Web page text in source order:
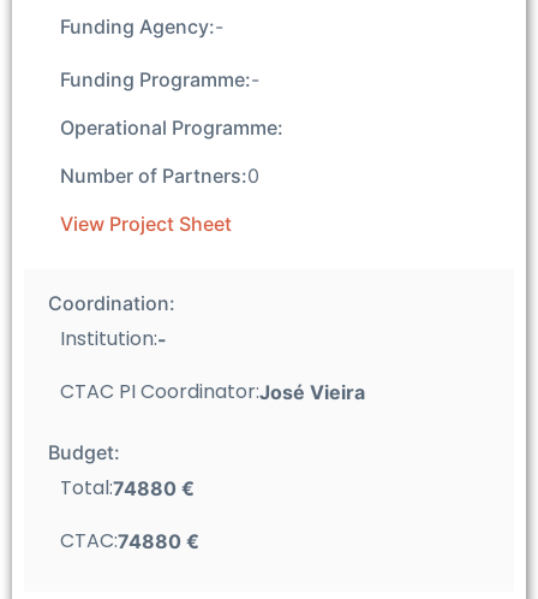
Funding Agency:-
Funding Programme:-
Operational Programme:
Number of Partners:0
View Project Sheet
Coordination:
Institution:-
CTAC PI Coordinator:José Vieira
Budget:
Total:74880 €
CTAC:74880 €